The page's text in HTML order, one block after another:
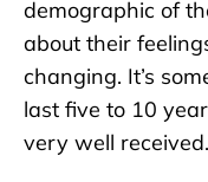
demographic of
about their
changing. It’s
last five to 10
very well